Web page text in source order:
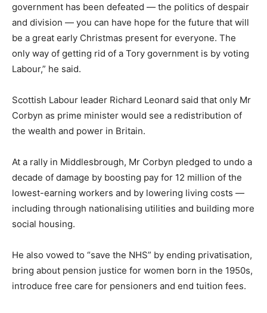
government has been defeated — the politics of despair
and division — you can have hope for the future that will
be a great early Christmas present for everyone. The
only way of getting rid of a Tory government is by voting
Labour,” he said.
Scottish Labour leader Richard Leonard said that only Mr
Corbyn as prime minister would see a redistribution of
the wealth and power in Britain.
At a rally in Middlesbrough, Mr Corbyn pledged to undo a
decade of damage by boosting pay for 12 million of the
lowest-earning workers and by lowering living costs —
including through nationalising utilities and building more
social housing.
He also vowed to “save the NHS” by ending privatisation,
bring about pension justice for women born in the 1950s,
introduce free care for pensioners and end tuition fees.